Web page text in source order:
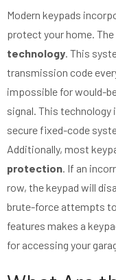
Modern keypads
protect your home.
technology. This
transmission code
impossible for would-
signal. This technology
secure fixed-code
Additionally, most
protection. If an
row, the keypad will
brute-force attempts
features makes a
for accessing your